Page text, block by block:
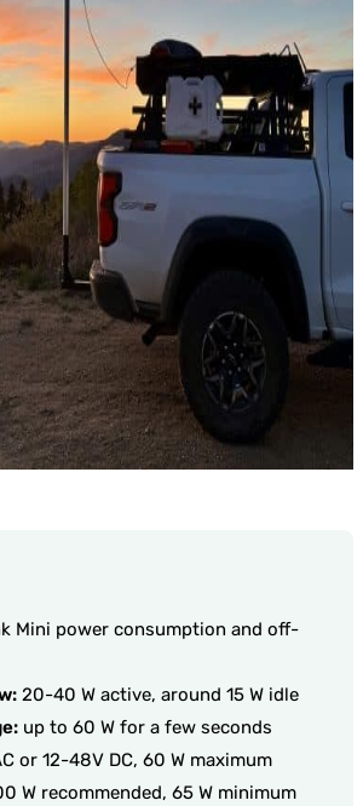
Mini power consumption and off-
20-40 W active, around 15 W idle
up to 60 W for a few seconds
or 12-48V DC, 60 W maximum
W recommended, 65 W minimum